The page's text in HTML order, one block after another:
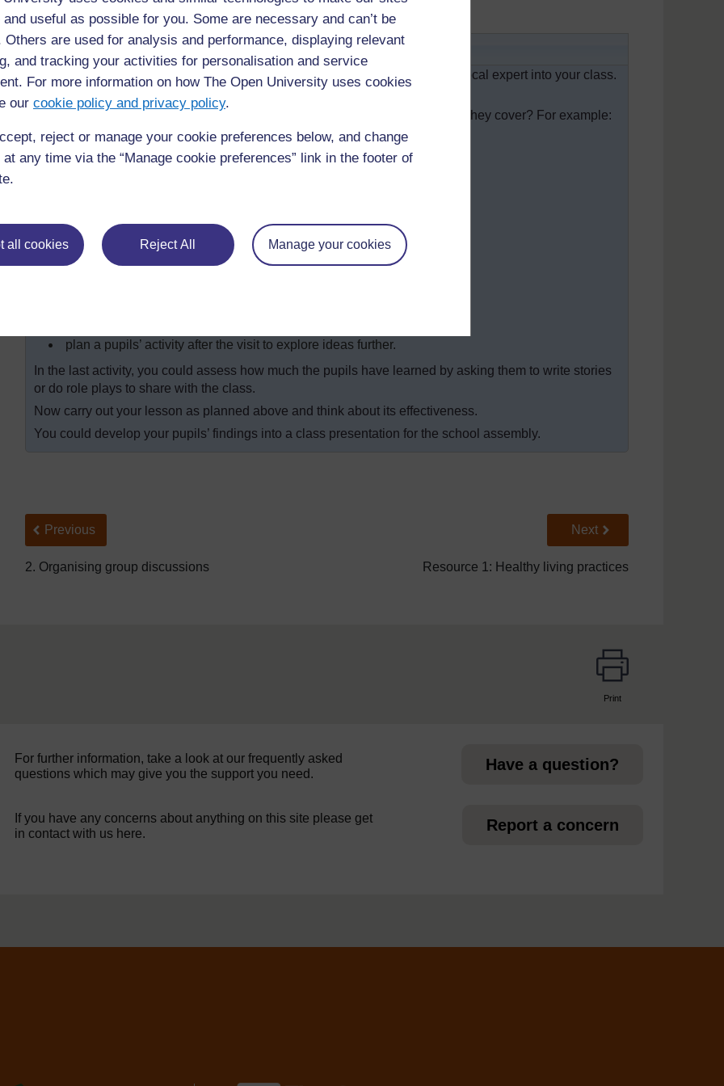
useful as possible for you. Some are necessary and can’t be
Others are used for analysis and performance, displaying relevant
and tracking your activities for personalisation and service
For more information on how The Open University uses cookies
our cookie policy and privacy policy.
reject or manage your cookie preferences below, and change
any time via the “Manage cookie preferences” link in the footer of
all cookies Reject All Manage your cookies
Key Activity: Using local resource people
This activity is about planning and carrying out a lesson where you invite a local expert into your class.
To plan this effectively, you need to think about the following:
Which local resource people could visit your class? What health topic could they cover? For example:
a farmer to talk about local food;
a traditional healer to talk about beneficial plants and herbs;
You will need to:
plan an activity to check the pupils’ prior knowledge of the topic;
plan a pupils’ activity after the visit to explore ideas further.
In the last activity, you could assess how much the pupils have learned by asking them to write stories
or do role plays to share with the class.
Now carry out your lesson as planned above and think about its effectiveness.
You could develop your pupils’ findings into a class presentation for the school assembly.
Back to previous page
Previous
2. Organising group discussions
Go to next page
Next
Resource 1: Healthy living practices
Print
For further information, take a look at our frequently asked
questions which may give you the support you need.
Have a question?
If you have any concerns about anything on this site please get
in contact with us here.
Report a concern